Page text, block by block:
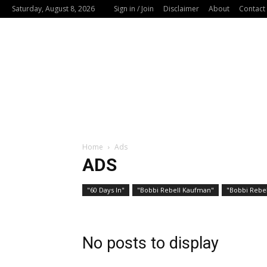
Saturday, August 8, 2026 Sign in / Join Disclaimer About Contact
Home Ads
ADS
"60 Days In" "Bobbi Rebell Kaufman" "Bobbi
No posts to display